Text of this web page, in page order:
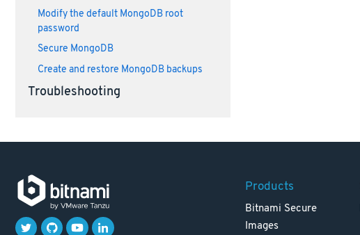
Modify the default MongoDB root
password
Secure MongoDB
Create and restore MongoDB backups
Troubleshooting
Products
Bitnami Secure
Images